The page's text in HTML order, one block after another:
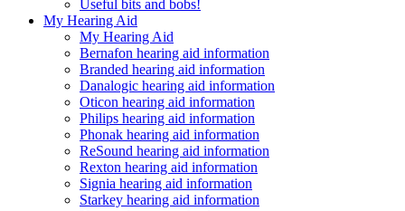
Useful bits and bobs!
My Hearing Aid
My Hearing Aid
Bernafon hearing aid information
Branded hearing aid information
Danalogic hearing aid information
Oticon hearing aid information
Philips hearing aid information
Phonak hearing aid information
ReSound hearing aid information
Rexton hearing aid information
Signia hearing aid information
Starkey hearing aid information